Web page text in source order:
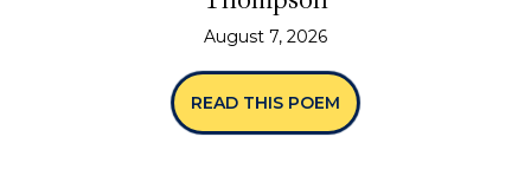
August 7, 2026
READ THIS POEM ABOUT “SPINES” BY